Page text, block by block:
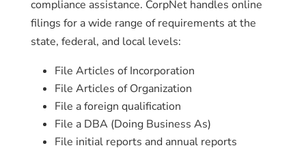
compliance assistance. CorpNet handles online
filings for a wide range of requirements at the
state, federal, and local levels:
File Articles of Incorporation
File Articles of Organization
File a foreign qualification
File a DBA (Doing Business As)
File initial reports and annual reports